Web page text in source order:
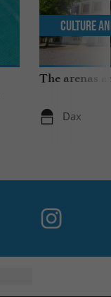
The arenas
Dax
Culture